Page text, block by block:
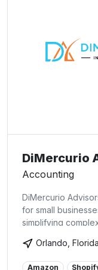
DiMercurio
Accounting
DiMercurio
for small
simplifying
Advisors, our
complicated
Orlando, Florida
Amazon